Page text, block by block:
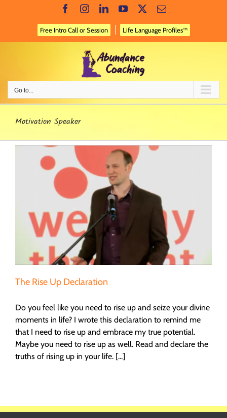
FacebookInstagramLinkedInYouTube Email
Free Intro Call or Session Life Language Profiles™
Go to...
Motivation Speaker
The Rise Up Declaration
Do you feel like you need to rise up and seize your divine
moments in life? I wrote this declaration to remind me
that I need to rise up and embrace my true potential.
Maybe you need to rise up as well. Read and declare the
truths of rising up in your life. [...]